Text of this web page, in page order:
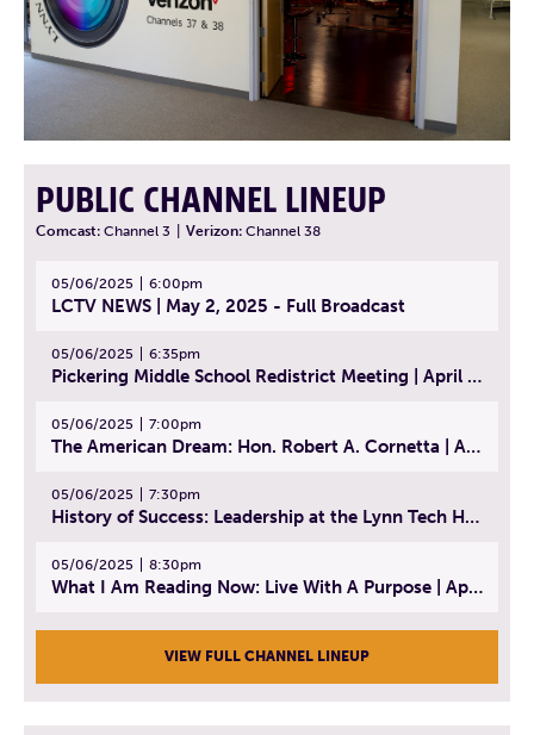
PUBLIC CHANNEL LINEUP
Comcast: Channel 3 Verizon: Channel 38
05/06/2025 6:00pm
LCTV NEWS | May 2, 2025 - Full Broadcast
05/06/2025 6:35pm
Pickering Middle School Redistrict Meeting | April 30, 2025
05/06/2025 7:00pm
The American Dream: Hon. Robert A. Cornetta | April 23, 2025 - Topic: The Practice of Law
05/06/2025 7:30pm
History of Success: Leadership at the Lynn Tech Hall of Fame | April 14, 2025
05/06/2025 8:30pm
What I Am Reading Now: Live With A Purpose | April 21, 2025 - Book | From Strength to Strength: Finding Success, Happiness, And Deep Purpose in the Second Half of Life
VIEW FULL CHANNEL LINEUP